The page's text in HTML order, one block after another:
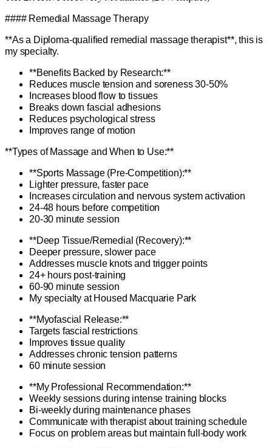
#### Remedial Massage Therapy
**As a Diploma-qualified remedial massage therapist**, this is
my specialty.
**Benefits Backed by Research:**
Reduces muscle tension and soreness 30-50%
Increases blood flow to tissues
Breaks down fascial adhesions
Reduces psychological stress
Improves range of motion
**Types of Massage and When to Use:**
**Sports Massage (Pre-Competition):**
Lighter pressure, faster pace
Increases circulation and nervous system activation
24-48 hours before competition
20-30 minute session
**Deep Tissue/Remedial (Recovery):**
Deeper pressure, slower pace
Addresses muscle knots and trigger points
24+ hours post-training
60-90 minute session
My specialty at Housed Macquarie Park
**Myofascial Release:**
Targets fascial restrictions
Improves tissue quality
Addresses chronic tension patterns
60 minute session
**My Professional Recommendation:**
Weekly sessions during intense training blocks
Bi-weekly during maintenance phases
Communicate with therapist about training schedule
Focus on problem areas but maintain full-body work